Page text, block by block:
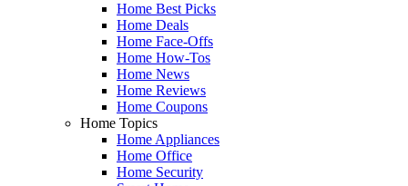
Home Best Picks
Home Deals
Home Face-Offs
Home How-Tos
Home News
Home Reviews
Home Coupons
Home Topics
Home Appliances
Home Office
Home Security